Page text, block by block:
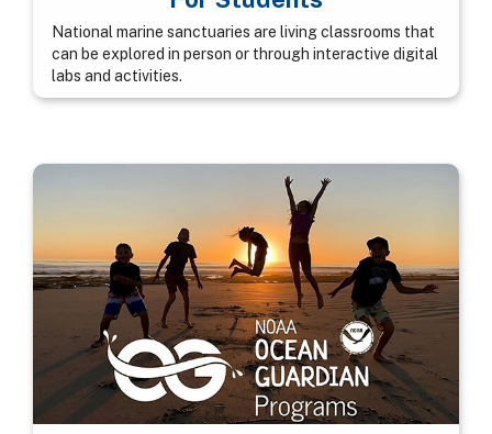
National marine sanctuaries are living classrooms that
can be explored in person or through interactive digital
labs and activities.